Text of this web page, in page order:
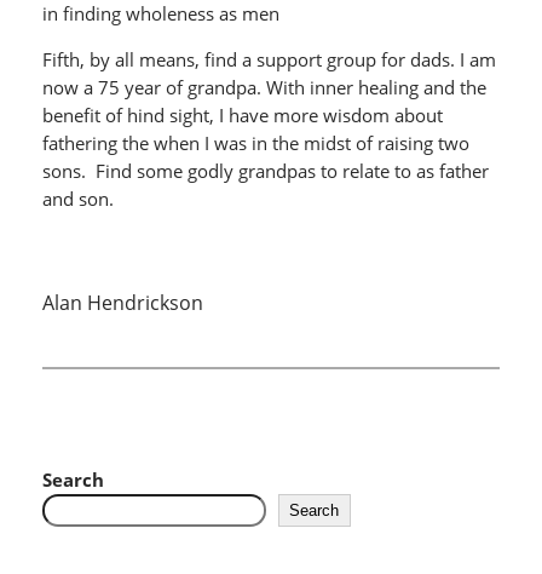
in finding wholeness as men
Fifth, by all means, find a support group for dads. I am
now a 75 year of grandpa. With inner healing and the
benefit of hind sight, I have more wisdom about
fathering the when I was in the midst of raising two
sons. Find some godly grandpas to relate to as father
and son.
Alan Hendrickson
Search
Search